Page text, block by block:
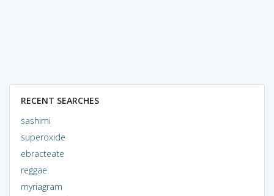
RECENT SEARCHES
sashimi
superoxide
ebracteate
reggae
myriagram